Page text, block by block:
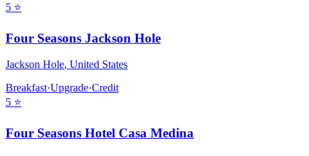
5 ⭐
Four Seasons Jackson Hole
Jackson Hole, United States
Breakfast·Upgrade·Credit
5 ⭐
Four Seasons Hotel Casa Medina